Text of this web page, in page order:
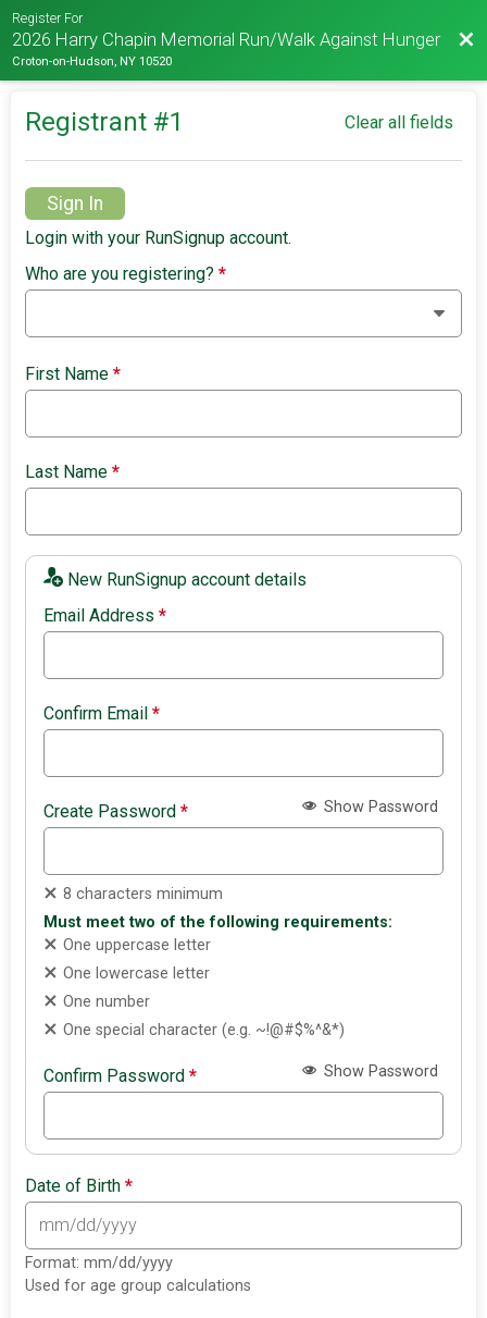
Register For
2026 Harry Chapin Memorial Run/Walk Against Hunger
Croton-on-Hudson, NY 10520
Registrant #1 Clear all fields
Sign In
Login with your RunSignup account.
Who are you registering?*
First Name*
Last Name*
New RunSignup account details
Email Address*
Confirm Email*
Create Password* Show Password
8 characters minimum
Must meet two of the following requirements:
One uppercase letter
One lowercase letter
One number
One special character (e.g. ~!@#$%^&*)
Confirm Password* Show Password
Date of Birth*
Format: mm/dd/yyyy
Used for age group calculations